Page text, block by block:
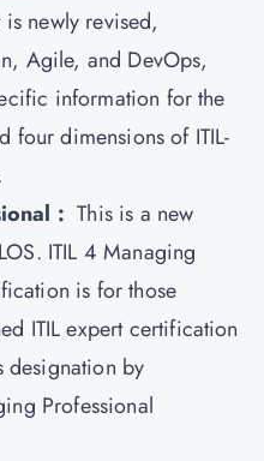
newly revised,
Agile, and DevOps,
information for the
four dimensions of ITIL-
: This is a new
ITIL 4 Managing
is for those
ITIL expert certification
designation by
Professional